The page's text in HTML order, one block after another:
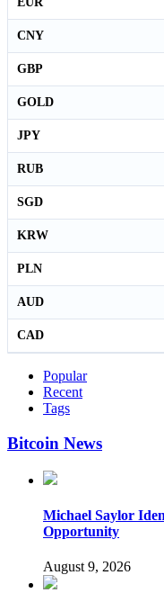
CNY
GBP
GOLD
JPY
RUB
SGD
KRW
PLN
AUD
CAD
Popular
Recent
Tags
Bitcoin News
Michael Saylor
Opportunity
August 9, 2026